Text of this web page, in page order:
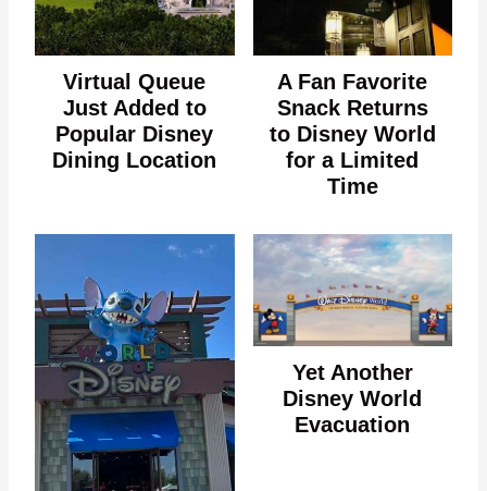
Virtual Queue
Just Added to
Popular Disney
Dining Location
A Fan Favorite
Snack Returns
to Disney World
for a Limited
Time
Yet Another
Disney World
Evacuation